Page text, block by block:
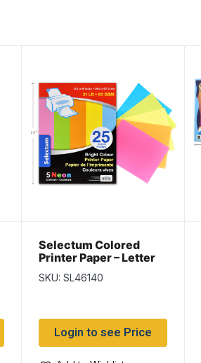
Selectum Colored
Printer Paper – Letter
SKU: SL46140
Login to see Price